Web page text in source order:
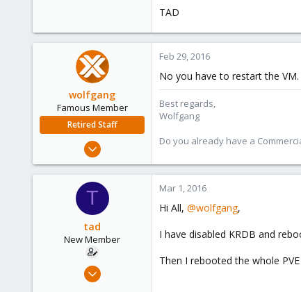
42
TAD
wolfgang
Famous Member
Retired Staff
Oct 1, 2014
578
Feb 29, 2016
No you have to restart the VM.
Best regards,
Wolfgang
Do you already have a
T
tad
New Member
Jan 14, 2016
Mar 1, 2016
Hi All, @wolfgang,
I have disabled KRDB and
Then I rebooted the whole